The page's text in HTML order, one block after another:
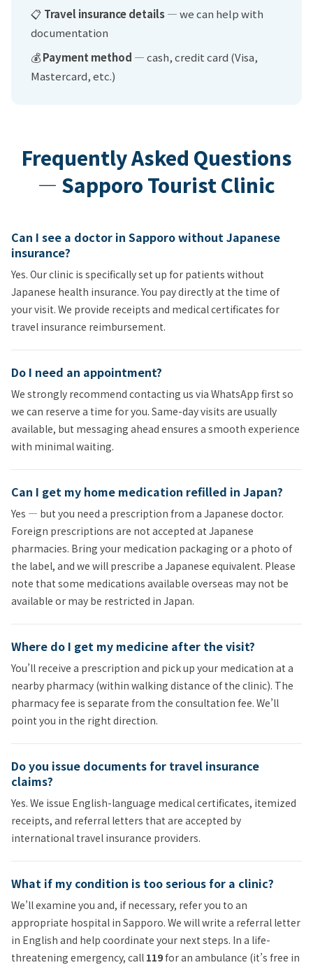
📋 Travel insurance details— we can help with
documentation
💰Payment method — cash, credit card (Visa,
Mastercard, etc.)
Frequently Asked Questions
— Sapporo Tourist Clinic
Can I see a doctor in Sapporo without Japanese
insurance?
Yes. Our clinic is specifically set up for patients without
Japanese health insurance. You pay directly at the time of
your visit. We provide receipts and medical certificates for
travel insurance reimbursement.
Do I need an appointment?
We strongly recommend contacting us via WhatsApp first so
we can reserve a time for you. Same-day visits are usually
available, but messaging ahead ensures a smooth experience
with minimal waiting.
Can I get my home medication refilled in Japan?
Yes — but you need a prescription from a Japanese doctor.
Foreign prescriptions are not accepted at Japanese
pharmacies. Bring your medication packaging or a photo of
the label, and we will prescribe a Japanese equivalent. Please
note that some medications available overseas may not be
available or may be restricted in Japan.
Where do I get my medicine after the visit?
You’ll receive a prescription and pick up your medication at a
nearby pharmacy (within walking distance of the clinic). The
pharmacy fee is separate from the consultation fee. We’ll
point you in the right direction.
Do you issue documents for travel insurance
claims?
Yes. We issue English-language medical certificates, itemized
receipts, and referral letters that are accepted by
international travel insurance providers.
What if my condition is too serious for a clinic?
We’ll examine you and, if necessary, refer you to an
appropriate hospital in Sapporo. We will write a referral letter
in English and help coordinate your next steps. In a life-
threatening emergency, call 119for an ambulance (it’s free in